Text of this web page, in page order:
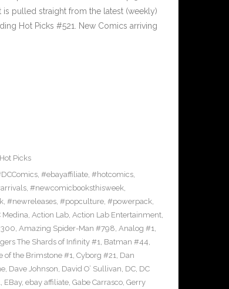
pulled straight from the latest (weekly)
Hot Picks #521. New Comics arriving
Picks
, #ebayaffiliate, #hotcomics,
, #newcomicbooksthisweek,
, #newreleases, #popculture, #powerpack,
Medina, Action Lab, Action Lab Entertainment,
, Amazing Spider-Man #798, Analog #1,
The Shards of Infinity #1, Batman #44,
of the Brimstone #1, Cyborg #21, Dan
, Dave Johnson, David O’ Sullivan, DC, DC
, EBay, ebay affiliate, Gabe Carrasco, Gerry